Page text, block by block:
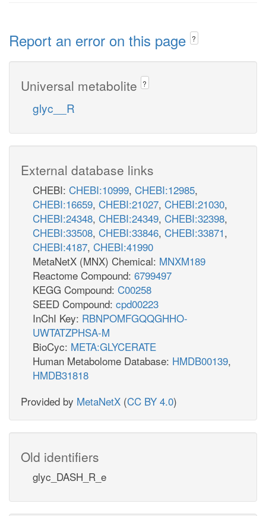
Report an error on this page ?
Universal metabolite ?
glyc__R
External database links
CHEBI: CHEBI:10999, CHEBI:12985,
CHEBI:16659, CHEBI:21027, CHEBI:21030,
CHEBI:24348, CHEBI:24349, CHEBI:32398,
CHEBI:33508, CHEBI:33846, CHEBI:33871,
CHEBI:4187, CHEBI:41990
MetaNetX (MNX) Chemical: MNXM189
Reactome Compound: 6799497
KEGG Compound: C00258
SEED Compound: cpd00223
InChI Key: RBNPOMFGQQGHHO-
UWTATZPHSA-M
BioCyc: META:GLYCERATE
Human Metabolome Database: HMDB00139,
HMDB31818
Provided by MetaNetX (CC BY 4.0)
Old identifiers
glyc_DASH_R_e